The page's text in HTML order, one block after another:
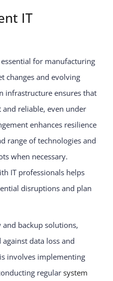
IT
for manufacturing
changes and evolving
infrastructure ensures that
reliable, even under
enhances resilience
range of technologies and
when necessary.
IT professionals helps
disruptions and plan
backup solutions,
data loss and
involves implementing
regularsystem